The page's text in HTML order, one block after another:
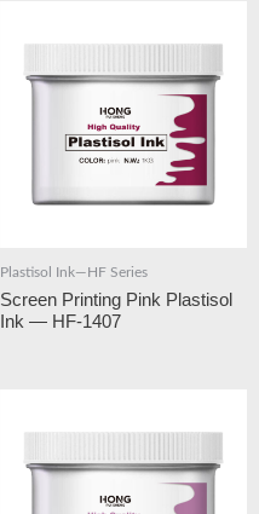
Plastisol Ink—HF Series
Screen Printing Pink Plastisol
Ink — HF-1407